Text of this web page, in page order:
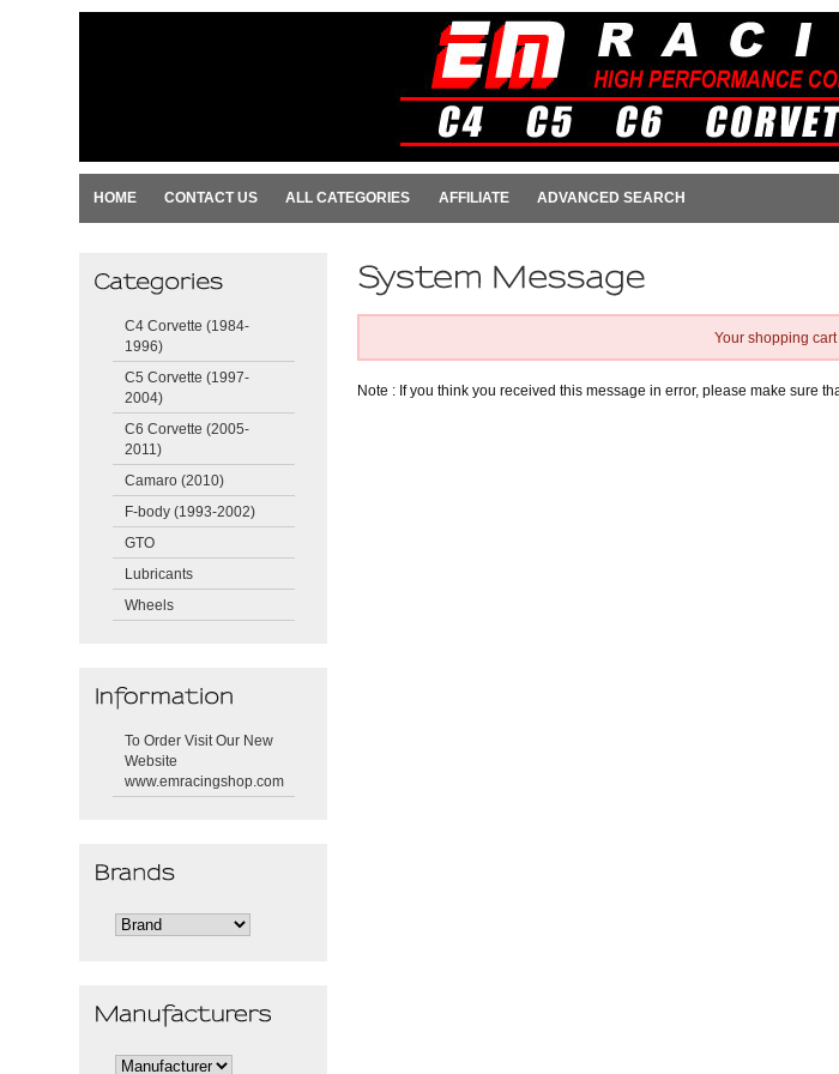
HOME CONTACT US ALL CATEGORIES AFFILIATE ADVANCED SEARCH
C4 Corvette (1984-
1996)
C5 Corvette (1997-
2004)
C6 Corvette (2005-
2011)
Camaro (2010)
F-body (1993-2002)
GTO
Lubricants
Wheels
To Order Visit Our New
Website
www.emracingshop.com
Your shopping cart
Note : If you think you received this message in error, please make sure